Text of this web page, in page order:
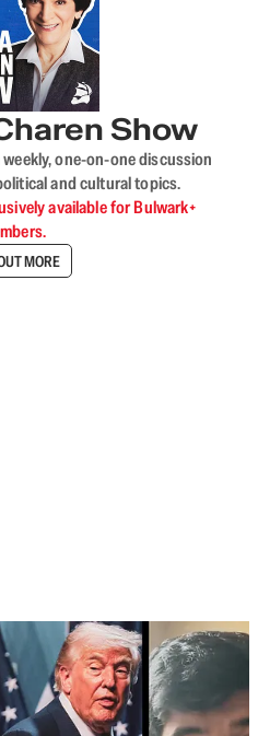
Show
one-on-one discussion
and cultural topics.
available for Bulwark+
MORE